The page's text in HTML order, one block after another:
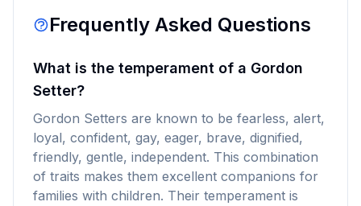
Frequently Asked Questions
What is the temperament of a Gordon
Setter?
Gordon Setters are known to be fearless, alert,
loyal, confident, gay, eager, brave, dignified,
friendly, gentle, independent. This combination
of traits makes them excellent companions for
families with children. Their temperament is